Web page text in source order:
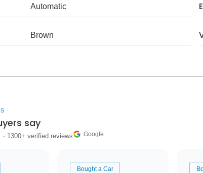
Automatic
Brown
say
· 1300+ verified reviews Google
Bought a Car